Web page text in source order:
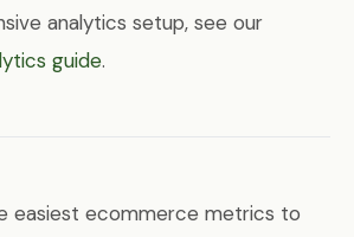
analytics setup, see our
guide.
easiest ecommerce metrics to